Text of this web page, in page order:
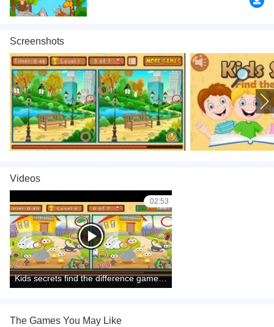
If you want a better gaming experience, you can play the game in Full-
download required! Did you enjoy playing this game? then check out our
1player games,Difference games,HTML5 games,Kids games Skill games
Screenshots
Videos
02:53
Kids secrets find the difference game level1 to level10 complete
The Games You May Like